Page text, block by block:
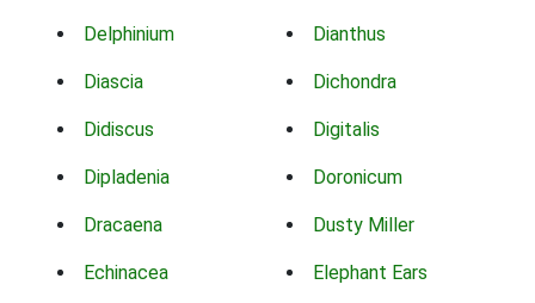
Delphinium Dianthus
Diascia Dichondra
Didiscus Digitalis
Dipladenia Doronicum
Dracaena Dusty Miller
Echinacea Elephant Ears